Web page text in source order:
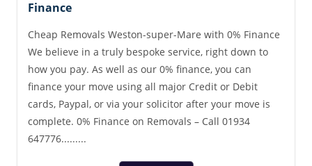
Finance
Cheap Removals Weston-super-Mare with 0% Finance
We believe in a truly bespoke service, right down to
how you pay. As well as our 0% finance, you can
finance your move using all major Credit or Debit
cards, Paypal, or via your solicitor after your move is
complete. 0% Finance on Removals – Call 01934
647776.........